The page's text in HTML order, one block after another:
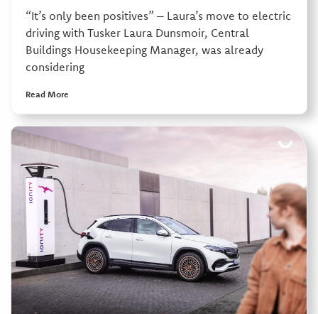
“It’s only been positives” – Laura’s move to electric
driving with Tusker Laura Dunsmoir, Central
Buildings Housekeeping Manager, was already
considering
Read More